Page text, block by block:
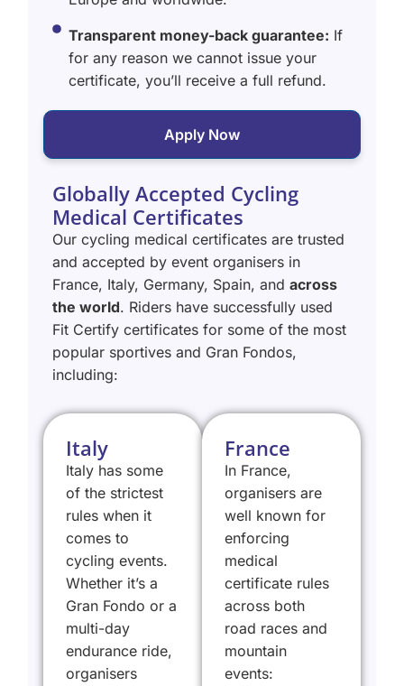
Transparent money-back guarantee: If
for any reason we cannot issue your
certificate, you’ll receive a full refund.
Apply Now
Globally Accepted Cycling
Medical Certificates
Our cycling medical certificates are trusted
and accepted by event organisers in
France, Italy, Germany, Spain, andacross
the world. Riders have successfully used
Fit Certify certificates for some of the most
popular sportives and Gran Fondos,
including:
Italy
Italy has some
of the strictest
rules when it
comes to
cycling events.
Whether it’s a
Gran Fondo or a
multi-day
endurance ride,
organisers
France
In France,
organisers are
well known for
enforcing
medical
certificate rules
across both
road races and
mountain
events: